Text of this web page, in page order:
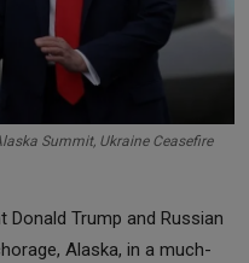
Summit, Ukraine Ceasefire
Donald Trump and Russian
Alaska, in a much-